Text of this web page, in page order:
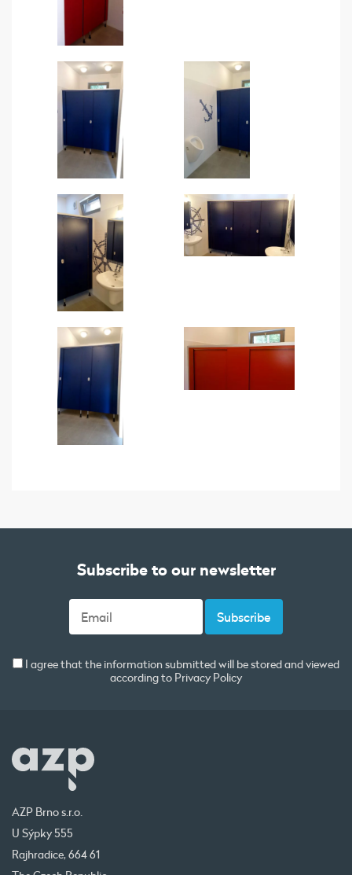
Subscribe to our newsletter
I agree that the information submitted will be stored and viewed
according to Privacy Policy
AZP Brno s.r.o.
U Sýpky 555
Rajhradice, 664 61